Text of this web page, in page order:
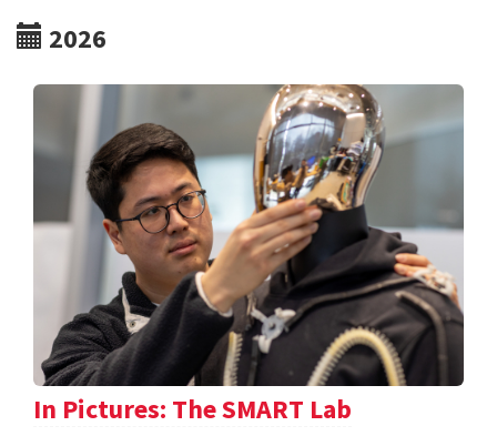
2026
In Pictures: The SMART Lab